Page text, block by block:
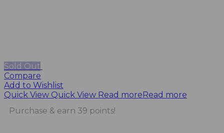
Sold Out
Compare
Add to Wishlist
Quick View Quick View Read moreRead more
Purchase & earn 39 points!